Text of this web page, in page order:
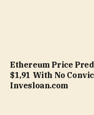
Ethereum Price
$1,91 With No
Invesloan.com